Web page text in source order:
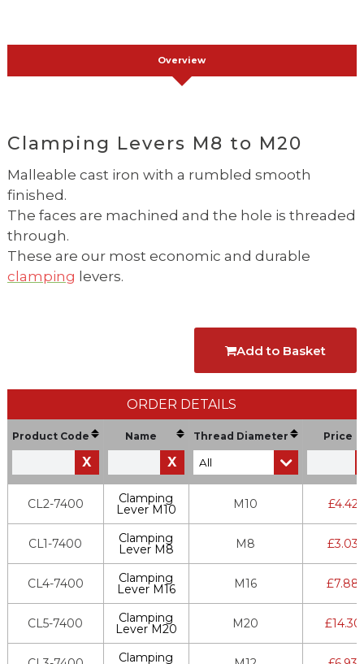
Overview
Clamping Levers M8 to M20
Malleable cast iron with a rumbled smooth
finished.
The faces are machined and the hole is threaded
through.
These are our most economic and durable
clamping levers.
Add to Basket
ORDER DETAILS
Product Code
X
Name
X
Thread Diameter Price
CL2-7400 Clamping
Lever M10 M10 £4.42
CL1-7400 Clamping
Lever M8 M8 £3.03
CL4-7400 Clamping
Lever M16 M16 £7.88
CL5-7400 Clamping
Lever M20 M20 £14.30
Clamping